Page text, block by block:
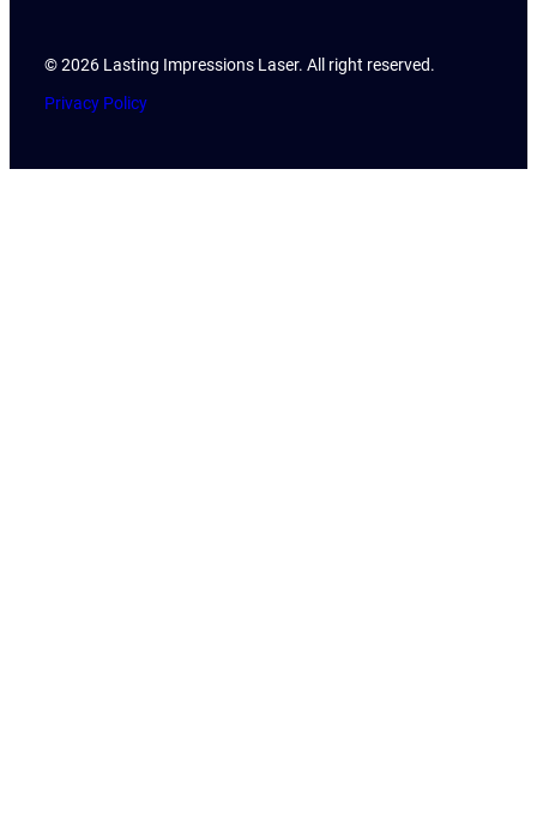
© 2026 Lasting Impressions Laser. All right reserved.
Privacy Policy